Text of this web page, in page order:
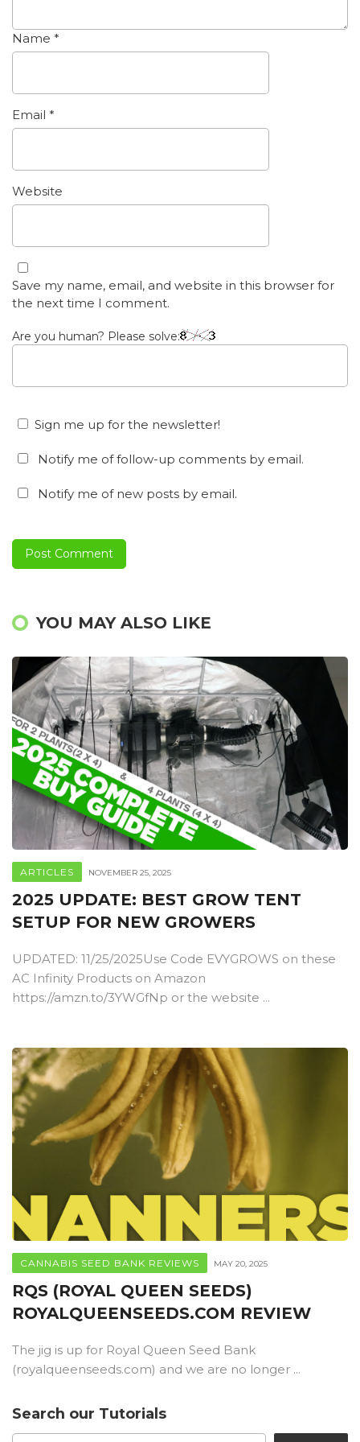
Name *
Email *
Website
Save my name, email, and website in this browser for
the next time I comment.
Are you human? Please solve:
Sign me up for the newsletter!
Notify me of follow-up comments by email.
Notify me of new posts by email.
YOU MAY ALSO LIKE
ARTICLES NOVEMBER 25, 2025
2025 UPDATE: BEST GROW TENT
SETUP FOR NEW GROWERS
UPDATED: 11/25/2025Use Code EVYGROWS on these
AC Infinity Products on Amazon
https://amzn.to/3YWGfNp or the website ...
CANNABIS SEED BANK REVIEWS MAY 20, 2025
RQS (ROYAL QUEEN SEEDS)
ROYALQUEENSEEDS.COM REVIEW
The jig is up for Royal Queen Seed Bank
(royalqueenseeds.com) and we are no longer ...
Search our Tutorials